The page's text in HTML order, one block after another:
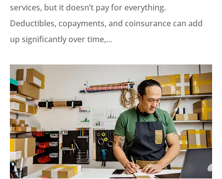
services, but it doesn’t pay for everything.
Deductibles, copayments, and coinsurance can add
up significantly over time,…